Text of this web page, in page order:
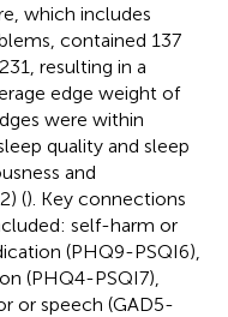
which includes
contained 137
resulting in a
edge weight of
were within
quality and sleep
and
(). Key connections
self-harm or
(PHQ9-PSQI6),
(PHQ4-PSQI7),
or speech (GAD5-